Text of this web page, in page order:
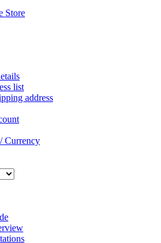
list
address
Currency